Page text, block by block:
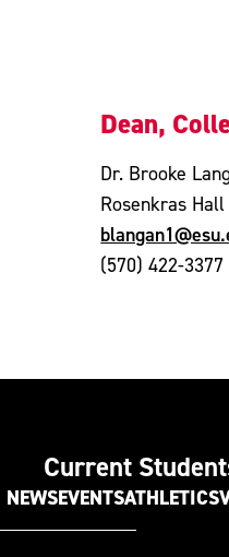
Dean,
Dr. Brooke
Rosenkras Hall
(570) 422-3377
Current
NEWSEVENTSATHLETICS